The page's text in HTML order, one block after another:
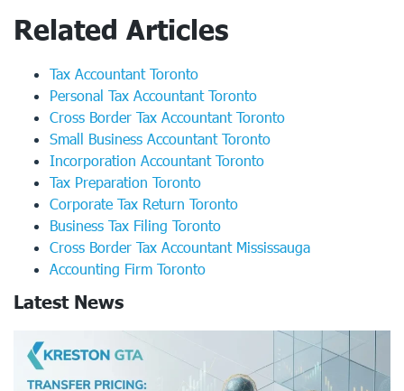
Related Articles
Tax Accountant Toronto
Personal Tax Accountant Toronto
Cross Border Tax Accountant Toronto
Small Business Accountant Toronto
Incorporation Accountant Toronto
Tax Preparation Toronto
Corporate Tax Return Toronto
Business Tax Filing Toronto
Cross Border Tax Accountant Mississauga
Accounting Firm Toronto
Latest News